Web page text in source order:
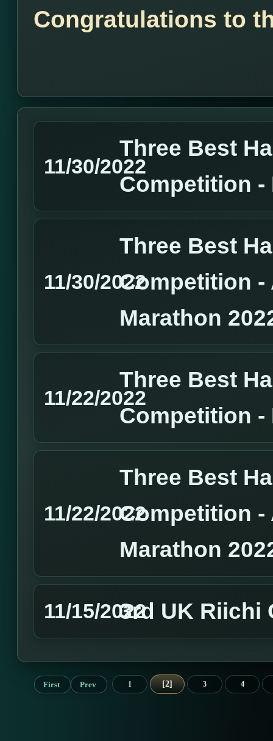
Congratulations to
11/30/2022
Three Best
Competition -
11/30/2022
Three Best
Competition -
Marathon
11/22/2022
Three Best
Competition -
11/22/2022
Three Best
Competition -
Marathon
11/15/20223rd UK Riichi
First Prev 1 2 3 4